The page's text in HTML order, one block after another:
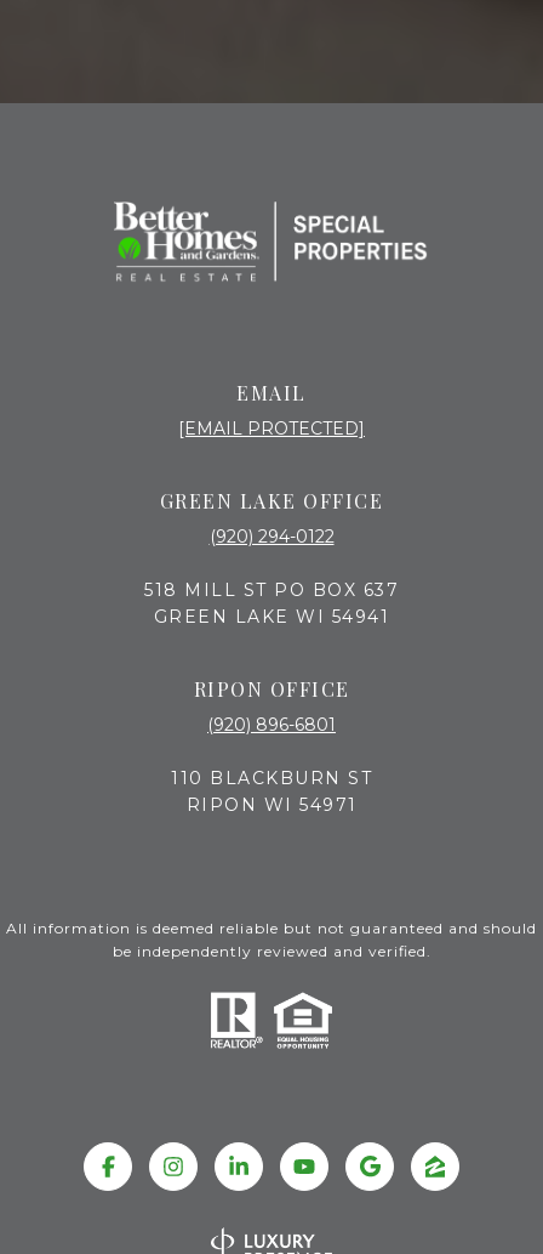
EMAIL
[EMAIL PROTECTED]
GREEN LAKE OFFICE
(920) 294-0122
518 MILL ST PO BOX 637
GREEN LAKE WI 54941
RIPON OFFICE
(920) 896-6801
110 BLACKBURN ST
RIPON WI 54971
All information is deemed reliable but not guaranteed and should
be independently reviewed and verified.